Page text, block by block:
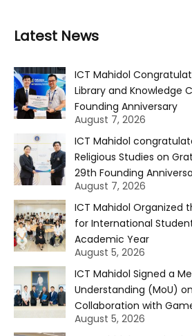
Latest News
ICT Mahidol
Library and Knowledge
Founding Anniversary
August 7, 2026
ICT Mahidol
Religious Studies on
29th Founding
August 7, 2026
ICT Mahidol Organized
for International
Academic Year
August 5, 2026
ICT Mahidol Signed a
Understanding (MoU)
Collaboration with
August 5, 2026